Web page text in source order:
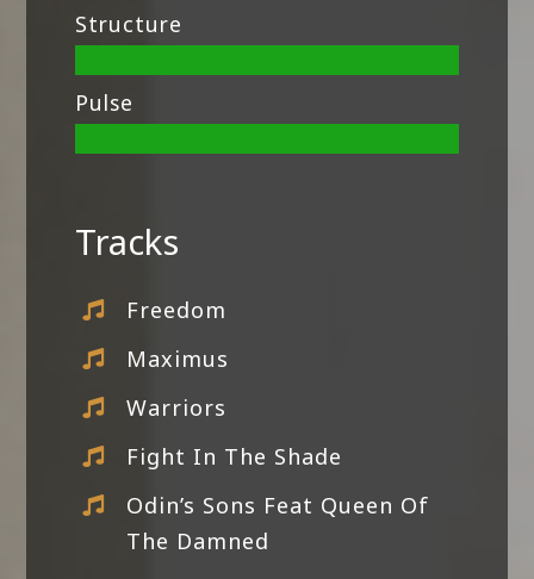
Structure
Pulse
Tracks
Freedom
Maximus
Warriors
Fight In The Shade
Odin’s Sons Feat Queen Of
The Damned